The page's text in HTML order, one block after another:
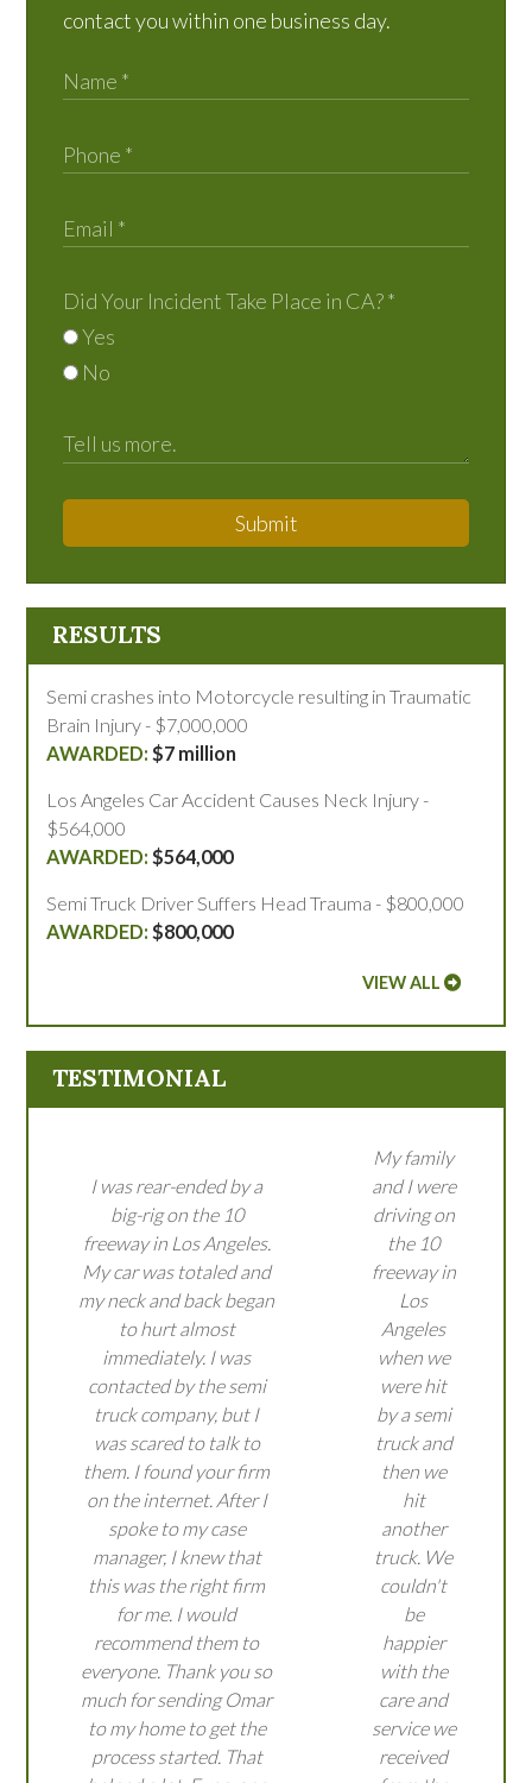
contact you within one business day.
Did Your Incident Take Place in CA?*
Yes
No
Submit
RESULTS
Semi crashes into Motorcycle resulting in Traumatic
Brain Injury - $7,000,000
$7 million
Los Angeles Car Accident Causes Neck Injury -
$564,000
$564,000
Semi Truck Driver Suffers Head Trauma - $800,000
$800,000
VIEW ALL
TESTIMONIAL
I was rear-ended by a
big-rig on the 10
freeway in Los Angeles.
My car was totaled and
my neck and back began
to hurt almost
immediately. I was
contacted by the semi
truck company, but I
was scared to talk to
them. I found your firm
on the internet. After I
spoke to my case
manager, I knew that
this was the right firm
for me. I would
recommend them to
everyone. Thank you so
much for sending Omar
to my home to get the
process started. That
My family
and I were
driving on
the 10
freeway in
Los
Angeles
when we
were hit
by a semi
truck and
then we
hit
another
truck. We
couldn't
be
happier
with the
care and
service we
received